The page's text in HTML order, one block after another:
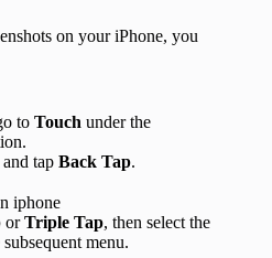
on your iPhone, you
to Touch under the
tap Back Tap.
orTriple Tap, then select the
menu.